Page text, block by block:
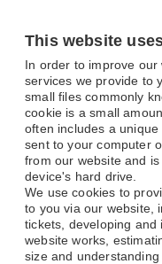
This website
In order to improve our
services we provide to
small files commonly
cookie is a small
often includes a
sent to your computer
from our website and
device's hard drive.
We use cookies to
to you via our website,
tickets, developing and
website works,
size and